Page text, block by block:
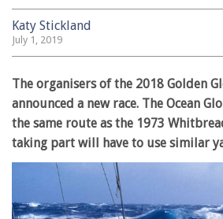
Katy Stickland
July 1, 2019
The organisers of the 2018 Golden
announced a new race. The Ocean
the same route as the 1973
taking part will have to use similar